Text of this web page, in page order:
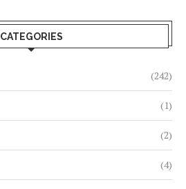
CATEGORIES
(242)
(1)
(2)
(4)